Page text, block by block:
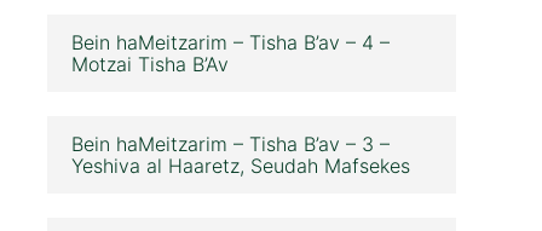
Bein haMeitzarim – Tisha B’av – 4 –
Motzai Tisha B’Av
Bein haMeitzarim – Tisha B’av – 3 –
Yeshiva al Haaretz, Seudah Mafsekes